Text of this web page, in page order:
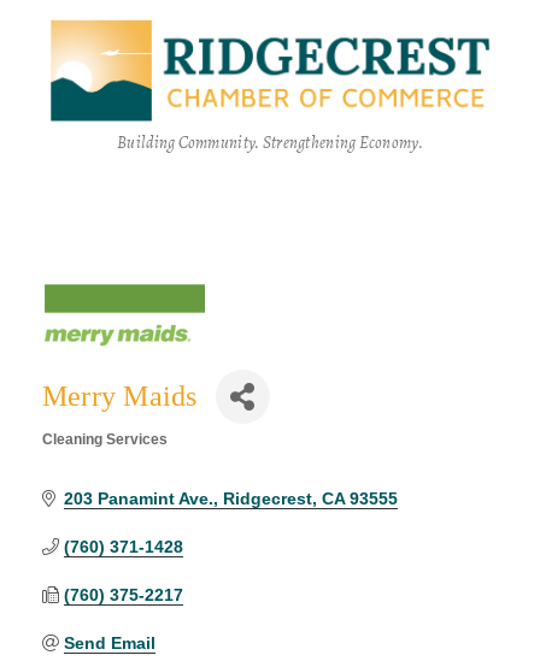
Building Community. Strengthening Economy.
Merry Maids
Cleaning Services
203 Panamint Ave. Ridgecrest CA 93555
(760) 371-1428
(760) 375-2217
Send Email